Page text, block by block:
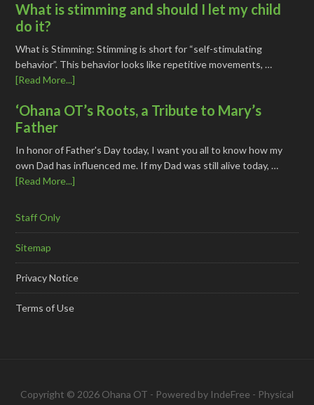
What is stimming and should I let my child
do it?
What is Stimming: Stimming is short for “self-stimulating
behavior”. This behavior looks like repetitive movements, …
[Read More...]
‘Ohana OT’s Roots, a Tribute to Mary’s
Father
In honor of Father's Day today, I want you all to know how my
own Dad has influenced me. If my Dad was still alive today, …
[Read More...]
Staff Only
Sitemap
Privacy Notice
Terms of Use
Copyright © 2026 Ohana OT - Powered by IndeFree - Physical